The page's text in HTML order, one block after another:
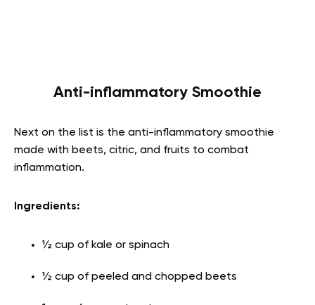
Anti-inflammatory Smoothie
Next on the list is the anti-inflammatory smoothie
made with beets, citric, and fruits to combat
inflammation.
Ingredients:
½ cup of kale or spinach
½ cup of peeled and chopped beets